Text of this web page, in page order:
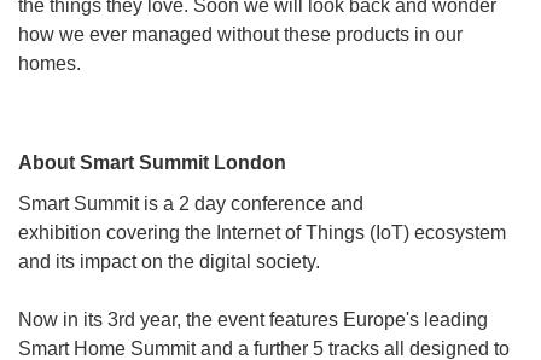
the things they love. Soon we will look back and wonder
how we ever managed without these products in our
homes.
About Smart Summit London
Smart Summit is a 2 day conference and
exhibition covering the Internet of Things (IoT) ecosystem
and its impact on the digital society.
Now in its 3rd year, the event features Europe's leading
Smart Home Summit and a further 5 tracks all designed to